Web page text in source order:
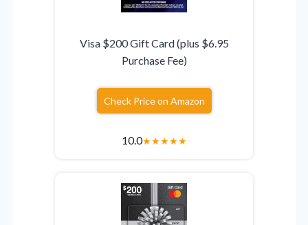
Visa $200 Gift Card (plus $6.95
Purchase Fee)
Check Price on Amazon
10.0★★★★★